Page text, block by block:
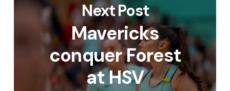
Next Post
Mavericks
conquer Forest
at HSV